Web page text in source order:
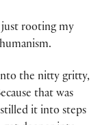
rooting my
the nitty gritty,
that was
it into steps